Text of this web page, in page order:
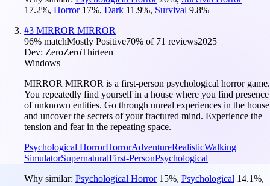
17.2%, Horror 17%, Dark 11.9%, Survival 9.8%
#3 MIRROR MIRROR
96% matchMostly Positive70% of 71 reviews2025
Dev: ZeroZeroThirteen
Windows
MIRROR MIRROR is a first-person psychological horror game.
You repeatedly find yourself in a house where you find presence
of unknown entities. Go through unreal experiences in the house
and uncover the secrets of your fractured mind. Experience the
tension and fear in the repeating space.
Psychological HorrorHorrorAdventureRealisticWalking
SimulatorSupernaturalFirst-PersonPsychological
Why similar: Psychological Horror 15%, Psychological 14.1%,